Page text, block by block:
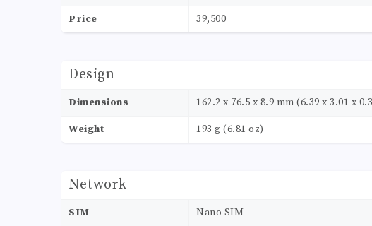
Price 39,500
Design
Dimensions 162.2 x 76.5 x 8.9 mm (6.39 x 3.01 x
Weight 193 g (6.81 oz)
Network
SIM Nano SIM